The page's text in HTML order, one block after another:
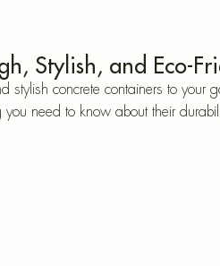
AND SPICES
Stylish, and Eco-
stylish concrete containers to your
you need to know about their